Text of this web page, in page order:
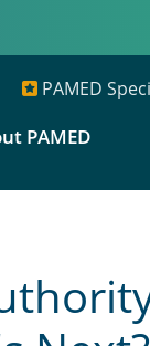
PAMED
PAMED